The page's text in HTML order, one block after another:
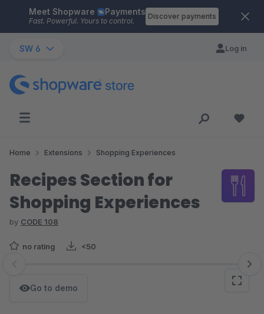
Skip to main content
Meet Shopware Payments
Fast. Powerful. Yours to control.
Discover payments
SW 6 Log in
Home Extensions Shopping Experiences
Recipes Section for
Shopping Experiences
by CODE 108
no rating <50
Skip image gallery
Go to demo